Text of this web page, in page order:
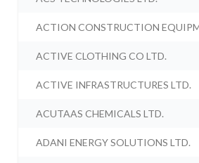
ACTION CONSTRUCTION
ACTIVE CLOTHING CO LTD.
ACTIVE INFRASTRUCTURES LTD.
ACUTAAS CHEMICALS LTD.
ADANI ENERGY SOLUTIONS LTD.